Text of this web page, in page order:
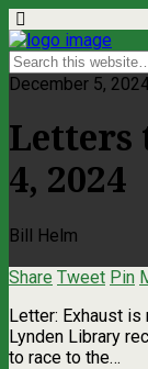
December 5,
Letters
4, 2024
Bill Helm
Share Tweet Pin
Letter: Exhaust is
Lynden Library
to race to the…